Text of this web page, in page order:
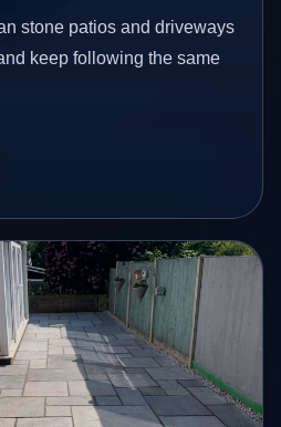
stone patios and driveways
keep following the same